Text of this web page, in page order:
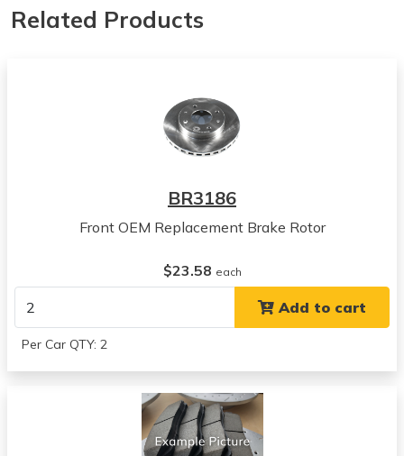
Sonata
View all parts for this vehicle
View all parts for this vehicle
View all parts for this vehicle
View all parts for this vehicle
1994
Hyundai
Related Products
BR3186
Front OEM Replacement Brake Rotor
$23.58 each
Add to cart
Per Car QTY: 2